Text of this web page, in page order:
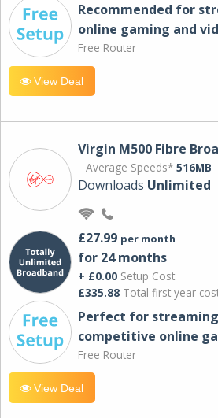
Recommended for
online gaming and
Free Router
View Deal
Virgin M500 Fibre
Average Speeds* 516MB
Downloads Unlimited
£27.99 per month
for 24 months
+ £0.00 Setup Cost
£335.88 Total first year
Perfect for streaming
competitive online
Free Router
View Deal